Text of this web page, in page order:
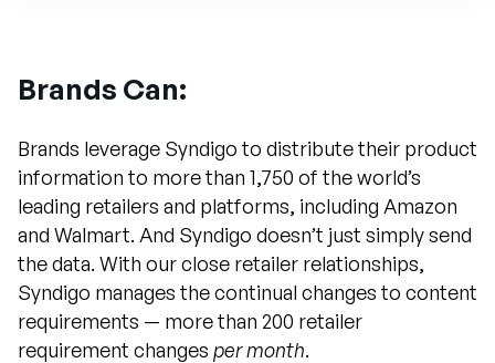
Brands Can:
Brands leverage Syndigo to distribute their product
information to more than 1,750 of the world’s
leading retailers and platforms, including Amazon
and Walmart. And Syndigo doesn’t just simply send
the data. With our close retailer relationships,
Syndigo manages the continual changes to content
requirements — more than 200 retailer
requirement changes per month.